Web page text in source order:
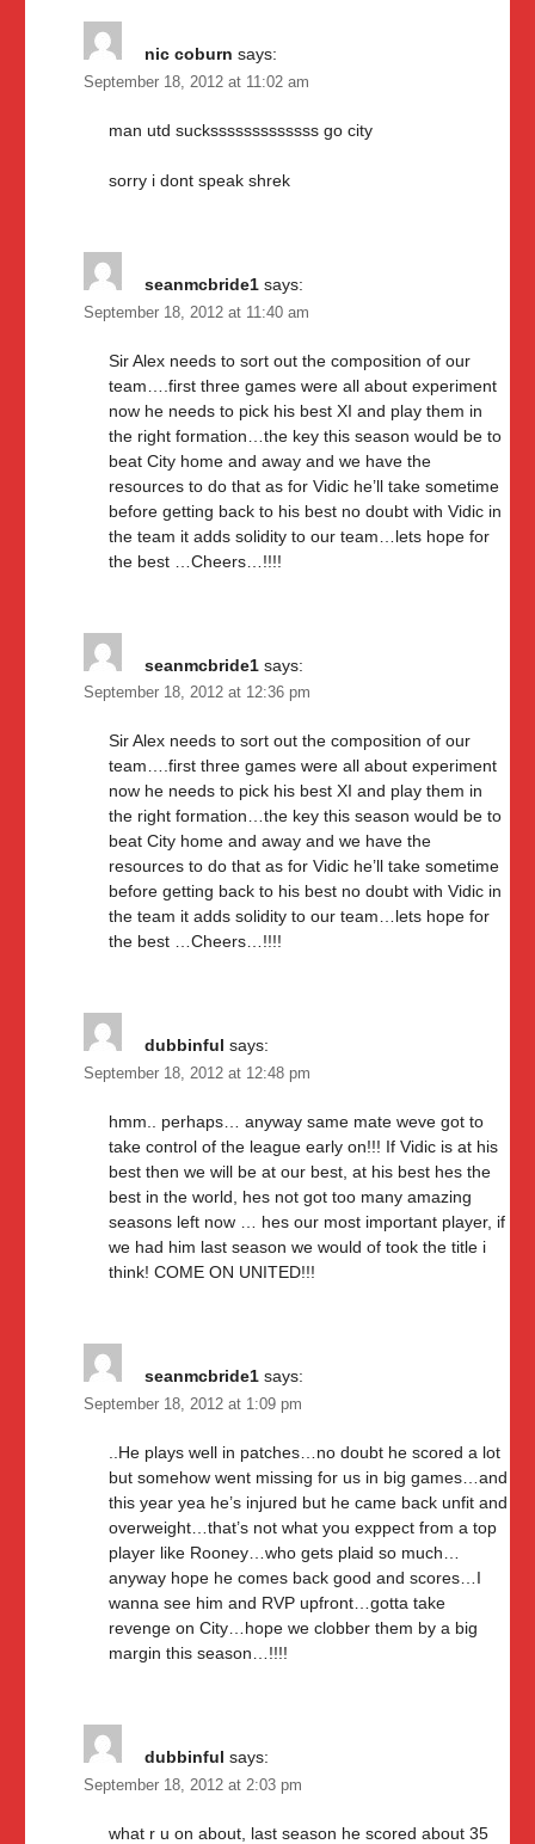
nic coburn says:
September 18, 2012 at 11:02 am
man utd sucksssssssssssss go city
sorry i dont speak shrek
seanmcbride1 says:
September 18, 2012 at 11:40 am
Sir Alex needs to sort out the composition of our
team….first three games were all about experiment
now he needs to pick his best XI and play them in
the right formation…the key this season would be to
beat City home and away and we have the
resources to do that as for Vidic he’ll take sometime
before getting back to his best no doubt with Vidic in
the team it adds solidity to our team…lets hope for
the best …Cheers…!!!!
seanmcbride1 says:
September 18, 2012 at 12:36 pm
Sir Alex needs to sort out the composition of our
team….first three games were all about experiment
now he needs to pick his best XI and play them in
the right formation…the key this season would be to
beat City home and away and we have the
resources to do that as for Vidic he’ll take sometime
before getting back to his best no doubt with Vidic in
the team it adds solidity to our team…lets hope for
the best …Cheers…!!!!
dubbinful says:
September 18, 2012 at 12:48 pm
hmm.. perhaps… anyway same mate weve got to
take control of the league early on!!! If Vidic is at his
best then we will be at our best, at his best hes the
best in the world, hes not got too many amazing
seasons left now … hes our most important player, if
we had him last season we would of took the title i
think! COME ON UNITED!!!
seanmcbride1 says:
September 18, 2012 at 1:09 pm
..He plays well in patches…no doubt he scored a lot
but somehow went missing for us in big games…and
this year yea he’s injured but he came back unfit and
overweight…that’s not what you exppect from a top
player like Rooney…who gets plaid so much…
anyway hope he comes back good and scores…I
wanna see him and RVP upfront…gotta take
revenge on City…hope we clobber them by a big
margin this season…!!!!
dubbinful says:
September 18, 2012 at 2:03 pm
what r u on about, last season he scored about 35